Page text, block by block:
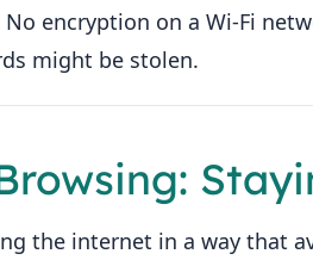
No encryption on a Wi‑Fi
might be stolen.
the internet in a way that